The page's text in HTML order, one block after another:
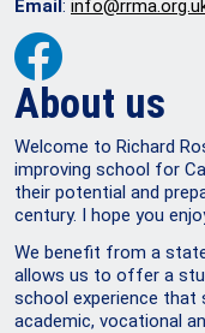
Email:
About us
Welcome to Richard
improving school for
their potential and
century. I hope you
We benefit from a
allows us to offer a
school experience
academic, vocational